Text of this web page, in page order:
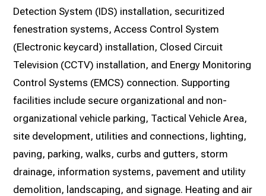
Detection System (IDS) installation, securitized
fenestration systems, Access Control System
(Electronic keycard) installation, Closed Circuit
Television (CCTV) installation, and Energy Monitoring
Control Systems (EMCS) connection. Supporting
facilities include secure organizational and non-
organizational vehicle parking, Tactical Vehicle Area,
site development, utilities and connections, lighting,
paving, parking, walks, curbs and gutters, storm
drainage, information systems, pavement and utility
demolition, landscaping, and signage. Heating and air